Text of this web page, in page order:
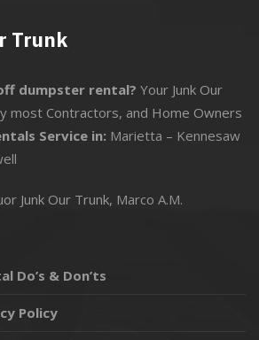
Trunk
dumpster rental? Your Junk Our
most Contractors, and Home Owners
Service in: Marietta – Kennesaw
Junk Our Trunk, Marco A.M.
Do’s & Don’ts
Policy